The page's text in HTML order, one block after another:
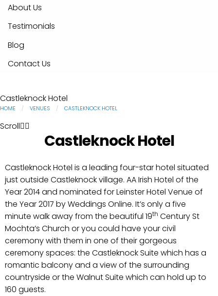
About Us
Testimonials
Blog
Contact Us
Castleknock Hotel
HOME VENUES CASTLEKNOCK HOTEL
Scroll
Castleknock Hotel
Castleknock Hotel is a leading four-star hotel situated
just outside Castleknock village. AA Irish Hotel of the
Year 2014 and nominated for Leinster Hotel Venue of
the Year 2017 by Weddings Online. It’s only a five
minute walk away from the beautiful 19th Century St
Mochta’s Church or you could have your civil
ceremony with them in one of their gorgeous
ceremony spaces: the Castleknock Suite which has a
romantic balcony and a view of the surrounding
countryside or the Walnut Suite which can hold up to
160 guests.